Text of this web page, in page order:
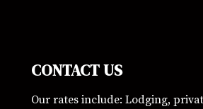
CONTACT US
Our rates include: Lodging,